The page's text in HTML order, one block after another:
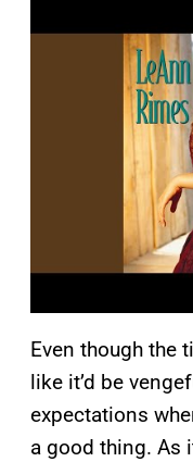
a
Even though the
like it’d be
expectations
a good thing. As